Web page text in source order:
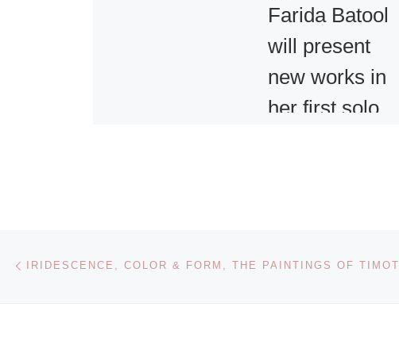
Farida Batool
will present
new works in
her first solo
The works of Farida
Post navigation